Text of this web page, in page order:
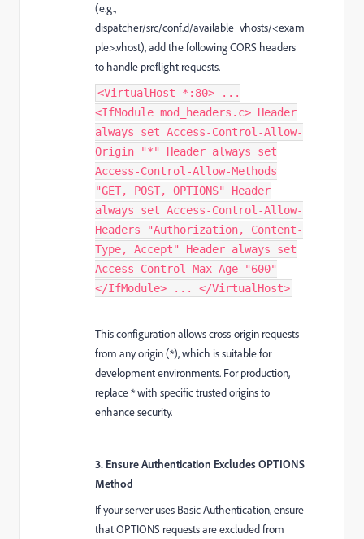
(e.g.,
dispatcher/src/conf.d/available_vhosts/<exam
ple>.vhost), add the following CORS headers
to handle preflight requests.
<VirtualHost *:80> ...
<IfModule mod_headers.c> Header
always set Access-Control-Allow-
Origin "*" Header always set
Access-Control-Allow-Methods
"GET, POST, OPTIONS" Header
always set Access-Control-Allow-
Headers "Authorization, Content-
Type, Accept" Header always set
Access-Control-Max-Age "600"
</IfModule> ... </VirtualHost>
This configuration allows cross-origin requests
from any origin (*), which is suitable for
development environments. For production,
replace * with specific trusted origins to
enhance security.
3. Ensure Authentication Excludes OPTIONS
Method
If your server uses Basic Authentication, ensure
that OPTIONS requests are excluded from